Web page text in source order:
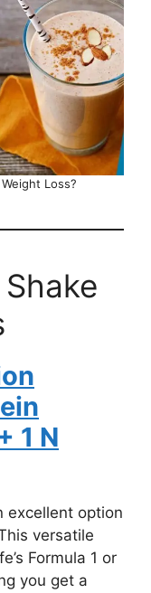
Loss?
1 N
excellent option
versatile
Formula 1 or
you get a